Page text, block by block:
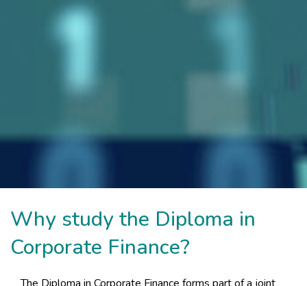
Why study the Diploma in
Corporate Finance?